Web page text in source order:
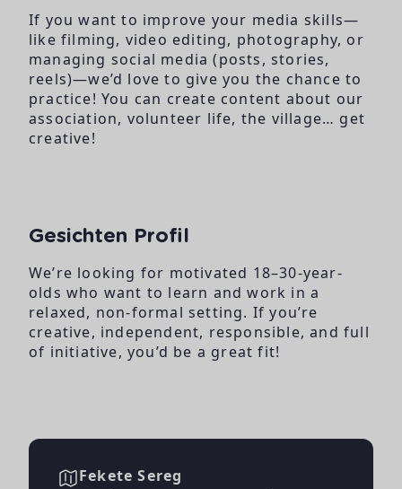
If you want to improve your media skills—
like filming, video editing, photography, or
managing social media(posts, stories,
reels)—we’d love to give you the chance to
practice! You can create content about our
association, volunteer life, the village… get
creative!
Gesichten Profil
We’re looking for motivated 18–30-year-
olds who want to learn and work in a
relaxed, non-formal setting. Ifyou’re
creative, independent, responsible,and full
of initiative, you’d be a great fit!
Fekete Sereg